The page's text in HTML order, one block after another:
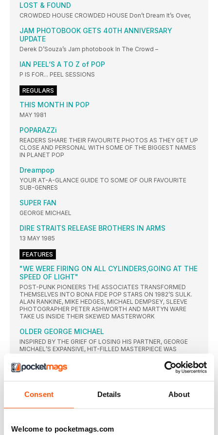
Consent Details About
Welcome to pocketmags.com
LOST & FOUND
CROWDED HOUSE CROWDED HOUSE Don’t Dream It’s Over,
JAM PHOTOBOOK GETS 40TH ANNIVERSARY
UPDATE
Derek D’Souza’s Jam photobook In The Crowd –
IAN PEEL‘S A TO Z of POP
P IS FOR... PEEL SESSIONS
REGULARS
THIS MONTH IN POP
MAY 1981
POPARAZZi
READERS SHARE THEIR FAVOURITE PHOTOS AS THEY GET UP
CLOSE AND PERSONAL WITH SOME OF THE BIGGEST NAMES
IN PLANET POP
Dreampop
YOUR AT-A-GLANCE GUIDE TO SOME OF OUR FAVOURITE
SUB-GENRES
SUPER FAN
GEORGE MICHAEL
DIRE STRAITS RELEASE BROTHERS IN ARMS
13 MAY 1985
FEATURES
"WE WERE FIRING ON ALL CYLINDERS,GOING AT THE
SPEED OF LIGHT"
POST-PUNK PIONEERS THE ASSOCIATES TRANSFORMED
THEMSELVES INTO BONA FIDE POP STARS ON 1982’S SULK.
ALAN RANKINE, MIKE HEDGES, MICHAEL DEMPSEY, SLEEVE
PHOTOGRAPHER PETER ASHWORTH AND MARTYN WARE
TAKE US INSIDE THEIR SKEWED MASTERWORK
OLDER GEORGE MICHAEL
INSPIRED BY THE GRIEF OF LOSING HIS PARTNER, GEORGE
MICHAEL’S EXPANSIVE, HIT-FILLED MASTERPIECE WAS
CAREER
BECOME ONE OF THE MOST SUCCESSFUL AND INFLUENTIAL